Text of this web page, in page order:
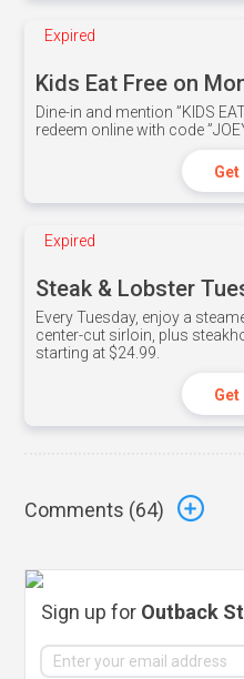
Expired
Kids Eat Free on
Dine-in and mention ”KIDS
redeem online with code
Expired
Steak & Lobster
Every Tuesday, enjoy a
center-cut sirloin, plus
starting at $24.99.
Comments (64)
Sign up for Outback